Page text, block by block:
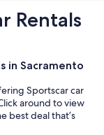
Rentals
in Sacramento
Sportscar car
around to view
best deal that’s